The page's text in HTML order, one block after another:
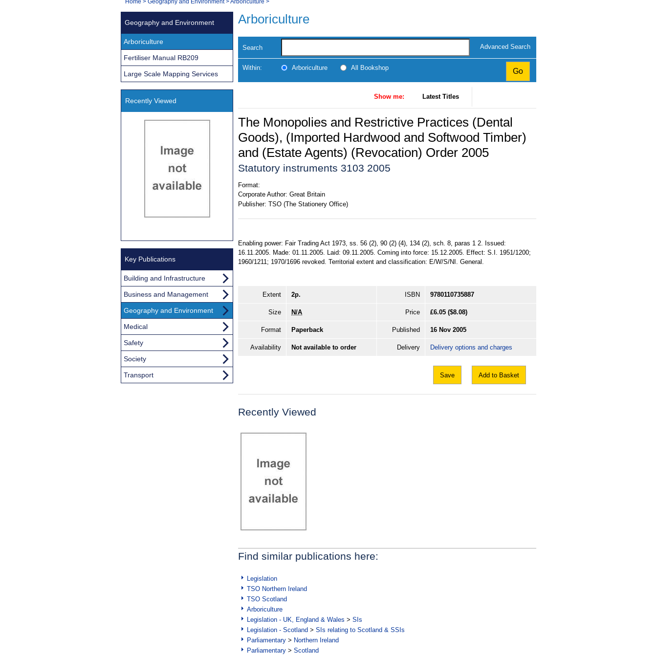
Navigation
You
Arboriculture
Search Advanced Search
Within: Arboriculture All Bookshop
Show me: Latest Titles
The Monopolies and Restrictive Practices (Dental
Goods), (Imported Hardwood and Softwood Timber)
and (Estate Agents) (Revocation) Order 2005
Statutory instruments 3103 2005
Format:
Corporate Author: Great Britain
Publisher: TSO (The Stationery Office)
Enabling power: Fair Trading Act 1973, ss. 56 (2), 90 (2) (4), 134 (2), sch. 8, paras 1 2. Issued:
16.11.2005. Made: 01.11.2005. Laid: 09.11.2005. Coming into force: 15.12.2005. Effect: S.I. 1951/1200;
1960/1211; 1970/1696 revoked. Territorial extent and classification: E/W/S/NI. General.
Extent 2p. ISBN 9780110735887
Size N/A Price £6.05 ($8.08)
Format Paperback Published 16 Nov 2005
Availability Not available to order Delivery Delivery options and charges
Save Add to Basket
Recently Viewed
Find similar publications here:
Legislation
TSO Northern Ireland
TSO Scotland
Arboriculture
Legislation - UK, England & Wales > SIs
Legislation - Scotland > SIs relating to Scotland & SSIs
Parliamentary > Northern Ireland
Parliamentary > Scotland
Geography and Environment
Arboriculture
Fertiliser Manual RB209
Large Scale Mapping Services
Recently Viewed
Key Publications
Building and Infrastructure
Business and Management
Geography and Environment
Medical
Safety
Society
Transport